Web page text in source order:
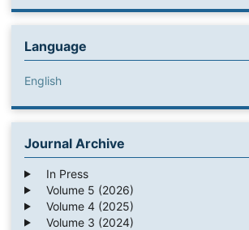
Language
English
Journal Archive
In Press
Volume 5 (2026)
Volume 4 (2025)
Volume 3 (2024)